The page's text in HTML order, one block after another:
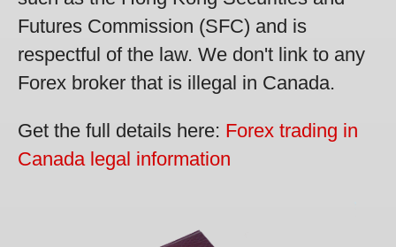
Futures Commission (SFC) and is
respectful of the law. We don't link to any
Forex broker that is illegal in Canada.
Get the full details here: Forex trading in
Canada legal information